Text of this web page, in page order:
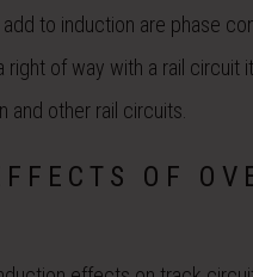
to induction are phase
of way with a rail
other rail circuits.
OF